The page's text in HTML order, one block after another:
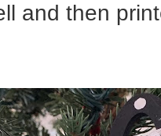
and then